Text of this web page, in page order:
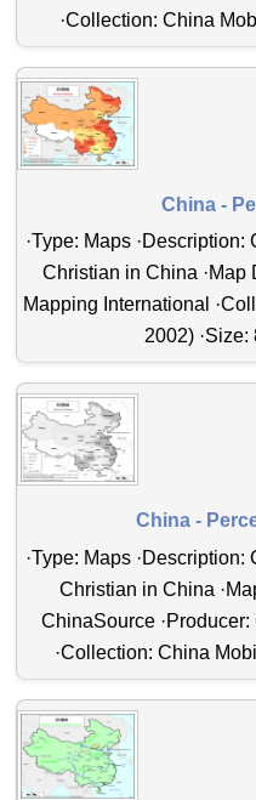
·Collection: China
China -
·Type: Maps
Christian in China ·Map
Mapping International
2002)
China -
·Type: Maps
Christian in China
ChinaSource
·Collection: China